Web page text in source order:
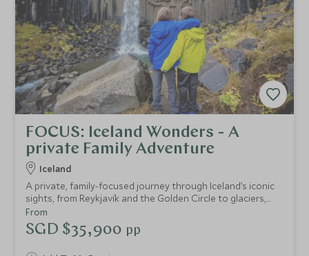
FOCUS: Iceland Wonders - A
private Family Adventure
Iceland
A private, family-focused journey through Iceland’s iconic
sights, from Reykjavík and the Golden Circle to glaciers,
lava fields, and puffin-filled fjords, with exclusive access,
expert guides, and seamless luxury throughout.
From
SGD $35,900 pp